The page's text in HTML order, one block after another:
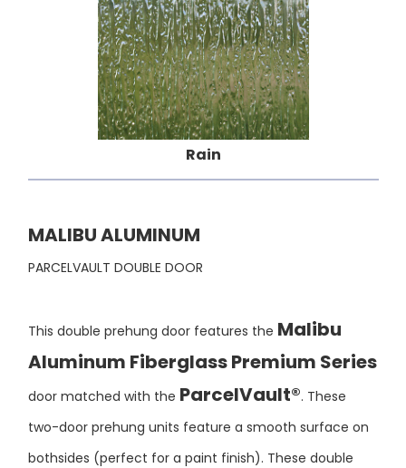
Rain
PARCELVAULT DOUBLE DOOR
Aluminum Fiberglass Premium Series
door matched with theParcelVault®. These
two-door prehung units feature a smooth surface on
bothsides (perfect for a paint finish). These double
door units may be ordered unfinished or with a